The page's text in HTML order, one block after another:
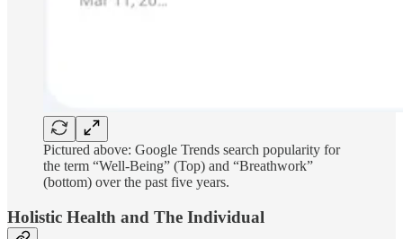
Pictured above: Google Trends search popularity for
the term “Well-Being” (Top) and “Breathwork”
(bottom) over the past five years.
Holistic Health and The Individual